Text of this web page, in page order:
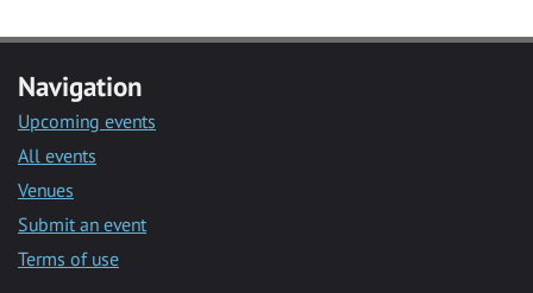
Navigation
Upcoming events
All events
Venues
Submit an event
Terms of use